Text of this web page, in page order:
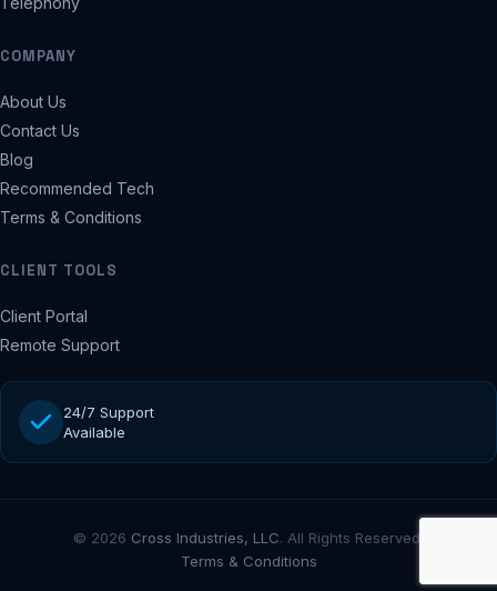
COMPANY
About Us
Contact Us
Blog
Recommended Tech
Terms & Conditions
CLIENT TOOLS
Client Portal
Remote Support
24/7 Support
Available
© 2026 Cross Industries, LLC. All Rights Reserved.
Terms & Conditions